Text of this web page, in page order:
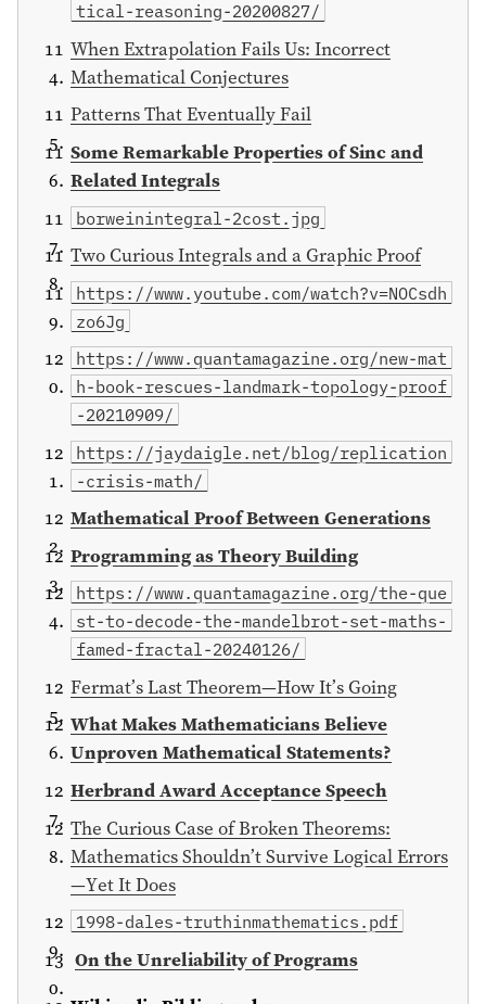
tical-reasoning-20200827/
When Extrapolation Fails Us: Incorrect
Mathematical Conjectures
Patterns That Eventually Fail
Some Remarkable Properties of Sinc and
Related Integrals
borweinintegral-2cost.jpg
Two Curious Integrals and a Graphic Proof
https://www.youtube.com/watch?v=NOCsdh
zo6Jg
https://www.quantamagazine.org/new-mat
h-book-rescues-landmark-topology-proof
-20210909/
https://jaydaigle.net/blog/replication
-crisis-math/
Mathematical Proof Between Generations
Programming as Theory Building
https://www.quantamagazine.org/the-que
st-to-decode-the-mandelbrot-set-maths-
famed-fractal-20240126/
Fermat’s Last Theorem—How It’s Going
What Makes Mathematicians Believe
Unproven Mathematical Statements?
Herbrand Award Acceptance Speech
The Curious Case of Broken Theorems:
Mathematics Shouldn’t Survive Logical Errors
—Yet It Does
1998-dales-truthinmathematics.pdf
On the Unreliability of Programs